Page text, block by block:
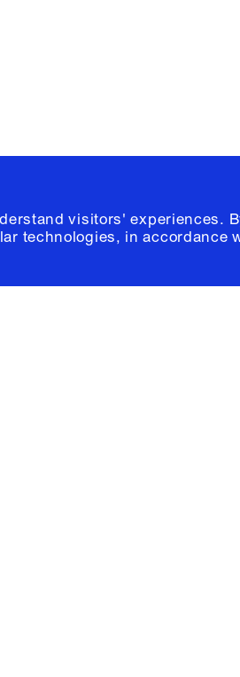
visitors' experiences.
technologies, in accordance